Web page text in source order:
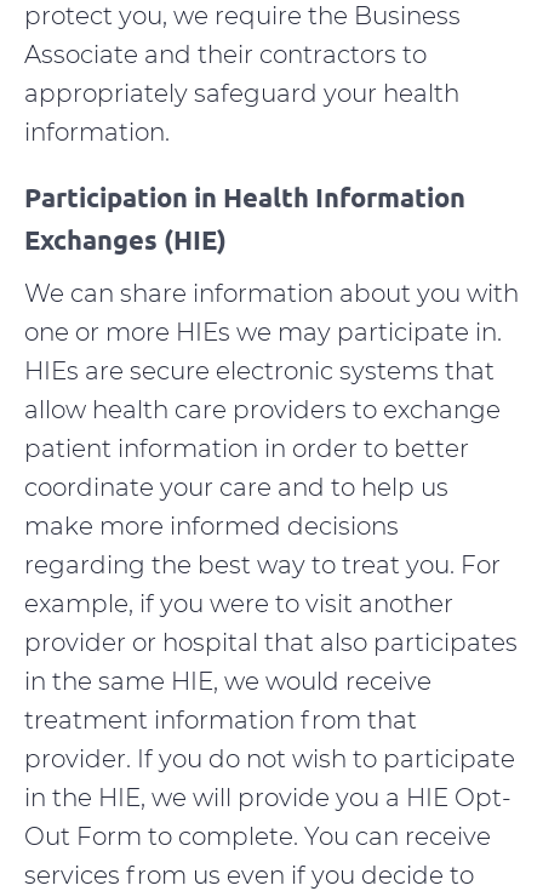
protect you, we require the Business
Associate and their contractors to
appropriately safeguard your health
information.
Participation in Health Information
Exchanges (HIE)
We can share information about you with
one or more HIEs we may participate in.
HIEs are secure electronic systems that
allow health care providers to exchange
patient information in order to better
coordinate your care and to help us
make more informed decisions
regarding the best way to treat you. For
example, if you were to visit another
provider or hospital that also participates
in the same HIE, we would receive
treatment information from that
provider. If you do not wish to participate
in the HIE, we will provide you a HIE Opt-
Out Form to complete. You can receive
services from us even if you decide to